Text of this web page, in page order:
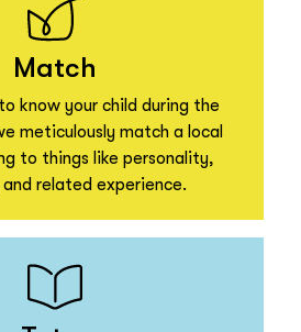
Match
know your child during the
meticulously match a local
to things like personality,
related experience.